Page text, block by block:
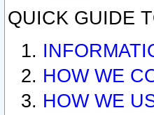
QUICK GUIDE
HOW WE
HOW WE